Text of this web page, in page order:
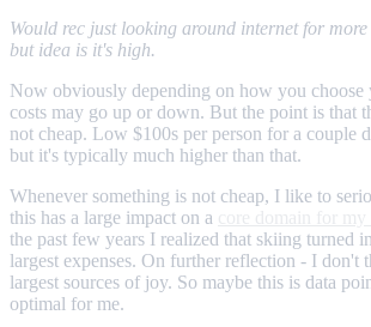
Would rec just looking around internet for more
but idea is it's high.
Now obviously depending on how you choose
costs may go up or down. But the point is that
not cheap. Low $100s per person for a couple
but it's typically much higher than that.
Whenever something is not cheap, I like to
this has a large impact on a
the past few years I realized that skiing turned
largest expenses. On further reflection - I don't
largest sources of joy. So maybe this is data
optimal for me.